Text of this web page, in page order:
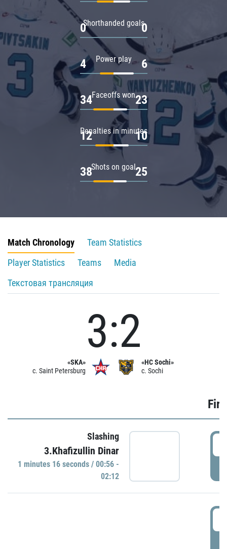
Shorthanded goals
0 0
Power play
4 6
Faceoffs won
34 23
Penalties in minutes
12 10
Shots on goal
38 25
Match Chronology
Team Statistics
Player Statistics
Teams
Media
Текстовая трансляция
«SKA»
c. Saint Petersburg
3:2
«HC Sochi»
c. Sochi
Slashing
3.Khafizullin Dinar
1 minutes 16 seconds / 00:56 -
02:12